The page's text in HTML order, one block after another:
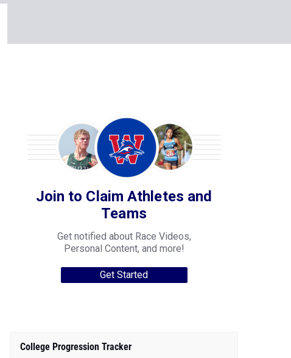
Join to Claim Athletes and
Teams
Get notified about Race Videos,
Personal Content, and more!
Get Started
College Progression Tracker